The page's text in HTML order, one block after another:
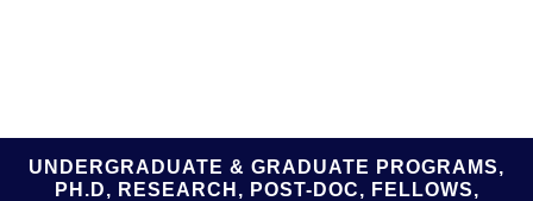
UNDERGRADUATE & GRADUATE PROGRAMS,
PH.D, RESEARCH, POST-DOC, FELLOWS,